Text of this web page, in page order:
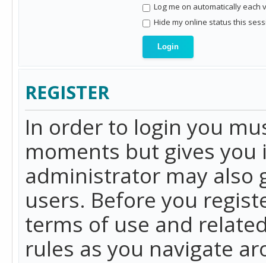
Log me on automatically each
Hide my online status this
REGISTER
In order to login you
moments but gives
administrator may also
users. Before you
terms of use and
rules as you navigate